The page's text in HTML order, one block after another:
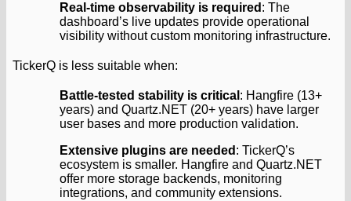
Real-time observability is required : The
dashboard’s live updates provide operational
visibility without custom monitoring infrastructure.
TickerQ is less suitable when:
Battle-tested stability is critical : Hangfire (13+
years) and Quartz.NET (20+ years) have larger
user bases and more production validation.
Extensive plugins are needed : TickerQ’s
ecosystem is smaller. Hangfire and Quartz.NET
offer more storage backends, monitoring
integrations, and community extensions.